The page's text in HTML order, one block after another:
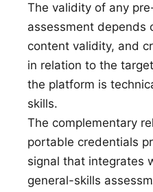
The validity of any
assessment depends
content validity, and
in relation to the
the platform is
skills.
The complementary
portable credentials
signal that integrates
general-skills